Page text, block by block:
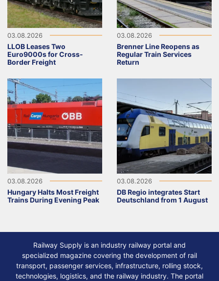
03.08.2026
LLOB Leases Two
Euro9000s for Cross-
Border Freight
03.08.2026
Brenner Line Reopens as
Regular Train Services
Return
03.08.2026
Hungary Halts Most Freight
Trains During Evening Peak
03.08.2026
DB Regio integrates Start
Deutschland from 1 August
Railway Supply is an industry railway portal and
specialized magazine covering the development of rail
transport, passenger services, infrastructure, rolling stock,
technologies, logistics, and the railway industry. The portal